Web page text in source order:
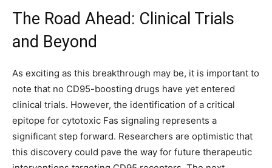
The Road Ahead: Clinical Trials
and Beyond
As exciting as this breakthrough may be, it is important to
note that no CD95-boosting drugs have yet entered
clinical trials. However, the identification of a critical
epitope for cytotoxic Fas signaling represents a
significant step forward. Researchers are optimistic that
this discovery could pave the way for future therapeutic